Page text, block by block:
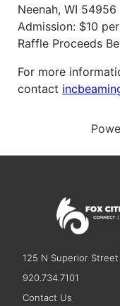
Neenah, WI 54956
Admission: $10
Raffle Proceeds
For more
contact
125 N Superior
920.734.7101
Contact Us